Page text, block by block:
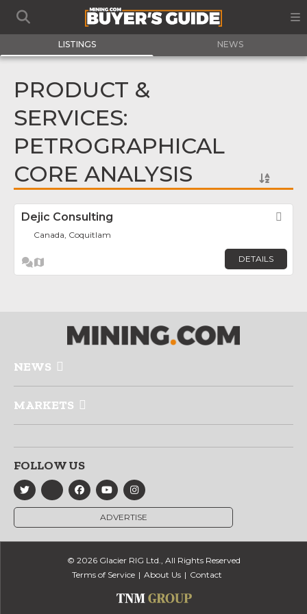
LISTINGS NEWS
PRODUCT &
SERVICES:
PETROGRAPHICAL
CORE ANALYSIS
Dejic Consulting
Canada, Coquitlam
DETAILS
NEWS
MARKETS
FOLLOW US
ADVERTISE
© 2026 Glacier RIG Ltd., All Rights Reserved
Terms of Service
About Us Contact